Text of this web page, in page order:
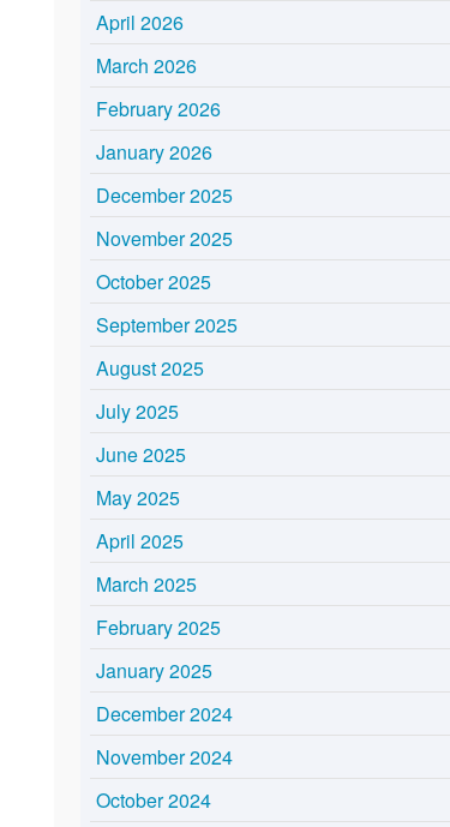
April 2026
March 2026
February 2026
January 2026
December 2025
November 2025
October 2025
September 2025
August 2025
July 2025
June 2025
May 2025
April 2025
March 2025
February 2025
January 2025
December 2024
November 2024
October 2024